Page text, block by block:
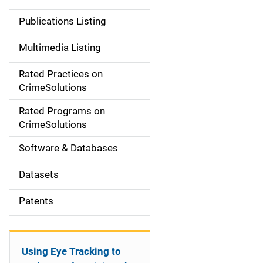
n
a
v
g
o
n
Publications Listing
Multimedia Listing
Rated Practices on
CrimeSolutions
Rated Programs on
CrimeSolutions
Software & Databases
Datasets
Patents
Using Eye Tracking to